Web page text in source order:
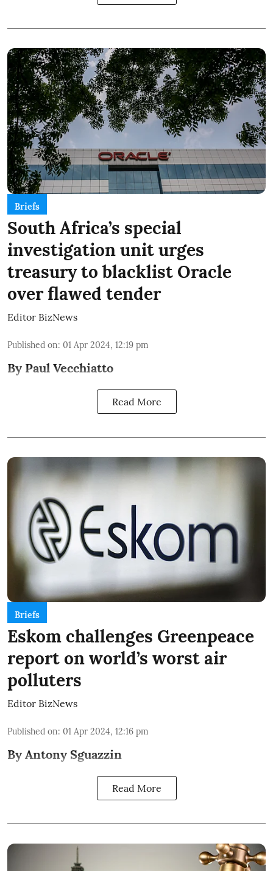
Briefs
South Africa’s special
investigation unit urges
treasury to blacklist Oracle
over flawed tender
Editor BizNews
Published on: 01 Apr 2024, 12:19 pm
By Paul Vecchiatto
Read More
Briefs
Eskom challenges Greenpeace
report on world’s worst air
polluters
Editor BizNews
Published on: 01 Apr 2024, 12:16 pm
By Antony Sguazzin
Read More